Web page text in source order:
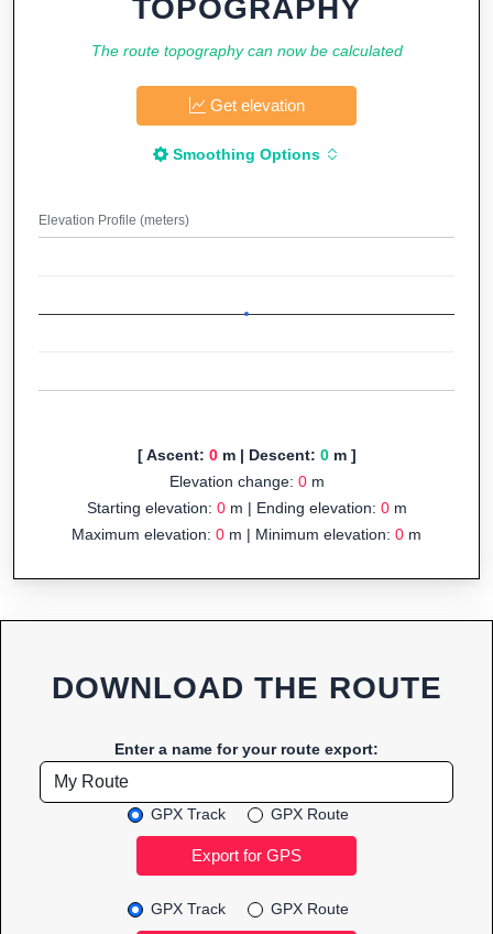
TOPOGRAPHY
The route topography can now be calculated
Get elevation
Smoothing Options
Elevation Profile (meters)
[ Ascent: 0m | Descent: 0m ]
Elevation change: 0m
Starting elevation: 0m | Ending elevation: 0m
Maximum elevation: 0 m | Minimum elevation: 0 m
DOWNLOAD THE ROUTE
Enter a name for your route export:
GPX Track GPX Route
GPX Track GPX Route